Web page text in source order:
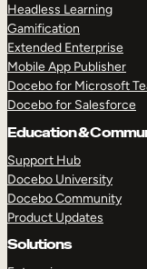
Headless Learning
Gamification
Extended Enterprise
Mobile App Publisher
Docebo for Microsoft
Docebo for Salesforce
Education &
Support Hub
Docebo University
Docebo Community
Product Updates
Solutions